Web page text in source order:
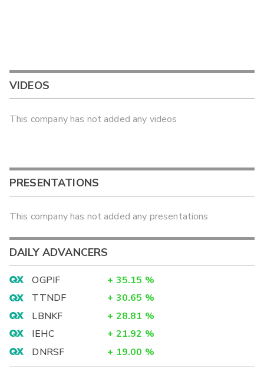
VIDEOS
This company has not added any videos
PRESENTATIONS
This company has not added any presentations
DAILY ADVANCERS
OGPIF + 35.15 %
TTNDF
+ 30.65 %
LBNKF
+ 28.81 %
IEHC
+ 21.92 %
DNRSF
+ 19.00 %